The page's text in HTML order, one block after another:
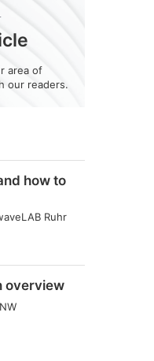
how to
Ruhr
overview
area of
our readers.